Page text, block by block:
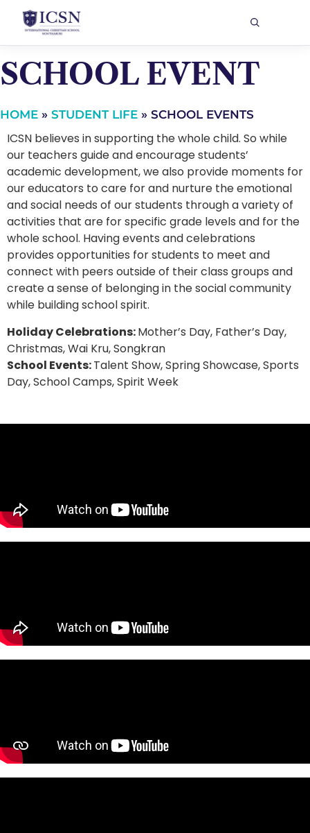
SCHOOL EVENT
HOME » STUDENT LIFE » SCHOOL EVENTS
ICSN believes in supporting the whole child. So while
our teachers guide and encourage students’
academic development, we also provide moments for
our educators to care for and nurture the emotional
and social needs of our students through a variety of
activities that are for specific grade levels and for the
whole school. Having events and celebrations
provides opportunities for students to meet and
connect with peers outside of their class groups and
create a sense of belonging in the social community
while building school spirit.
Holiday Celebrations:Mother’s Day, Father’s Day,
Christmas, Wai Kru, Songkran
School Events:Talent Show, Spring Showcase, Sports
Day, School Camps, Spirit Week